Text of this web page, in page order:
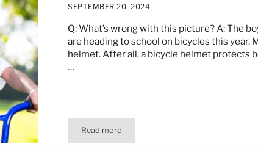
SEPTEMBER 20, 2024
Q: What’s wrong with this picture? A: The
are heading to school on bicycles this year.
helmet. After all, a bicycle helmet protects
…
Read moreMake Sure Your Child is Helmet-Safe This